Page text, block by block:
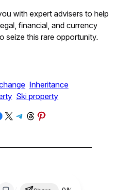
with expert advisers to help
financial, and currency
seize this rare opportunity.
Inheritance
Ski property
on Facebook
Share on X Share on Telegram
Share on Threads
Share on Pinterest